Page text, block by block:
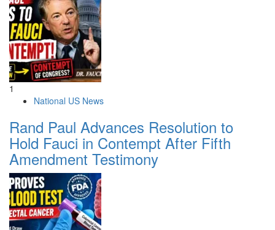
1
National US News
Rand Paul Advances Resolution to
Hold Fauci in Contempt After Fifth
Amendment Testimony